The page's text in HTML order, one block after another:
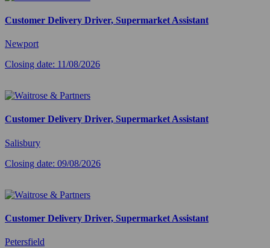
Customer Delivery Driver, Supermarket Assistant
Newport
Closing date: 11/08/2026
Customer Delivery Driver, Supermarket Assistant
Salisbury
Closing date: 09/08/2026
Customer Delivery Driver, Supermarket Assistant
Petersfield